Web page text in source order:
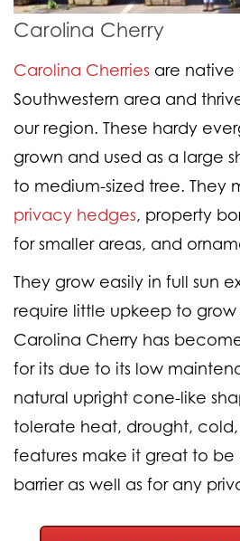
Carolina Cherry
Carolina Cherries are native
Southwestern area and
our region. These hardy
grown and used as a large
to medium-sized tree. They
privacy hedges, property
for smaller areas, and
They grow easily in full sun
require little upkeep to grow
Carolina Cherry has
for its due to its low
natural upright cone-like
tolerate heat, drought, cold,
features make it great to be
barrier as well as for any